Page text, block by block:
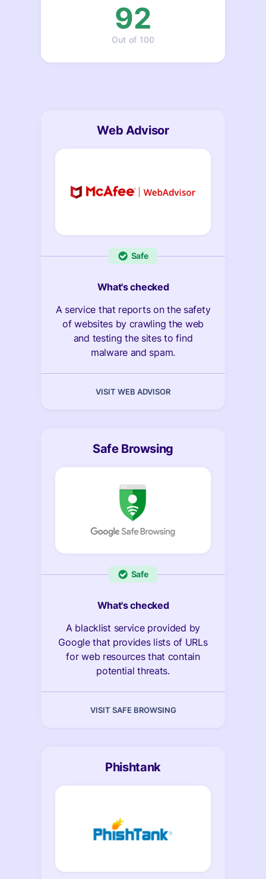
Web Advisor
Safe
What's checked
A service that reports on the safety
of websites by crawling the web
and testing the sites to find
malware and spam.
VISIT WEB ADVISOR
Safe Browsing
Safe
What's checked
A blacklist service provided by
Google that provides lists of URLs
for web resources that contain
potential threats.
VISIT SAFE BROWSING
Phishtank
92
Out of 100